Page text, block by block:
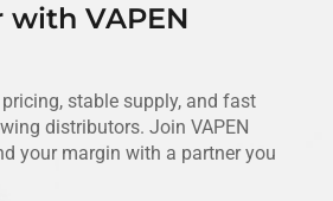
with VAPEN
stable supply, and fast
distributors. Join VAPEN
your margin with a partner you